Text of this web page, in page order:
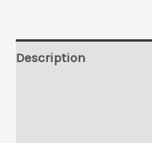
Description